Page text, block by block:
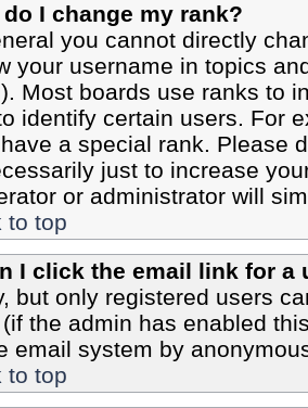
do I change my rank?
you cannot directly
your username in topics
Most boards use ranks to
identify certain users. For
a special rank. Please
just to increase
or administrator will
to top
I click the email link for a
but only registered users
the admin has enabled
email system by
to top